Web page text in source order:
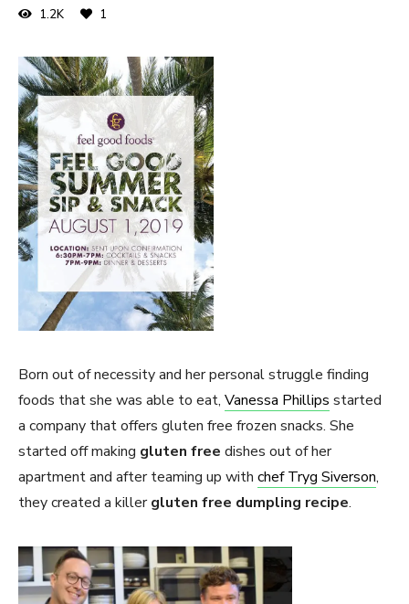
1.2K 1
Born out of necessity and her personal struggle finding
foods that she was able to eat, Vanessa Phillips started
a company that offers gluten free frozen snacks. She
started off making gluten free dishes out of her
apartment and after teaming up with chef Tryg Siverson,
they created a killergluten free dumpling recipe.